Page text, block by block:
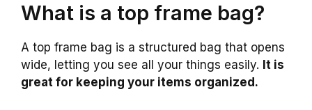
What is a top frame bag?
A top frame bag is a structured bag that opens
wide, letting you see all your things easily. It is
great for keeping your items organized.